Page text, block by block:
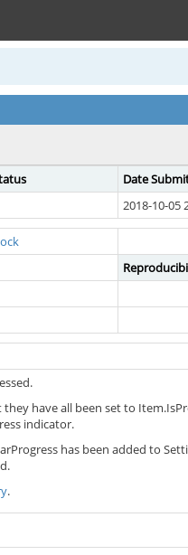
Date
2018-10-05
have all been set to
indicator.
has been added to
.